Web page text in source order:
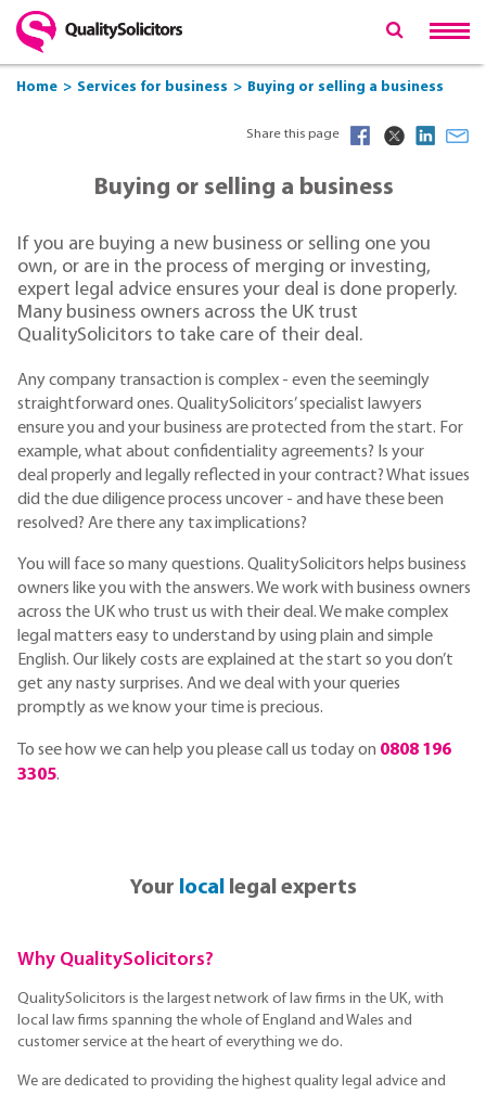
Home Services for business Buying or selling a business
Share this page
Buying or selling a business
If you are buying a new business or selling one you
own, or are in the process of merging or investing,
expert legal advice ensures your deal is done properly.
Many business owners across the UK trust
QualitySolicitors to take care of their deal.
Any company transaction is complex - even the seemingly
straightforward ones. QualitySolicitors’ specialist lawyers
ensure you and your business are protected from the start. For
example, what about confidentiality agreements? Is your
deal properly and legally reflected in your contract? What issues
did the due diligence process uncover - and have these been
resolved? Are there any tax implications?
You will face so many questions. QualitySolicitors helps business
owners like you with the answers. We work with business owners
across the UK who trust us with their deal. We make complex
legal matters easy to understand by using plain and simple
English. Our likely costs are explained at the start so you don’t
get any nasty surprises. And we deal with your queries
promptly as we know your time is precious.
To see how we can help you please call us today on 0808 196
3305.
Your locallegal experts
Why QualitySolicitors?
QualitySolicitors is the largest network of law firms in the UK, with
local law firms spanning the whole of England and Wales and
customer service at the heart of everything we do.
We are dedicated to providing the highest quality legal advice and